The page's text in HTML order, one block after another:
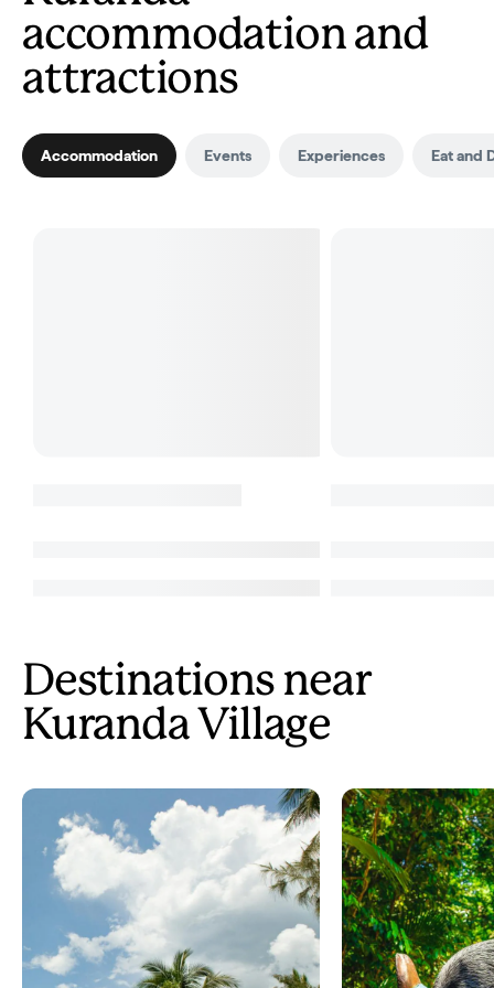
accommodation and
attractions
Accommodation Events Experiences Eat and
Destinations near
Kuranda Village